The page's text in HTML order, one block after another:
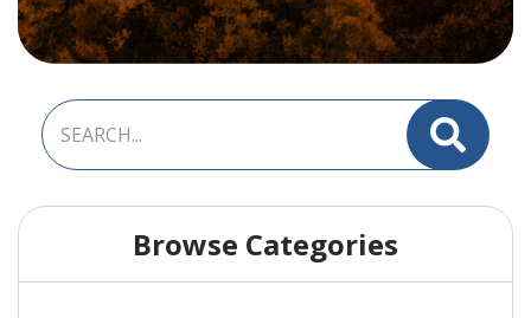
Browse Categories